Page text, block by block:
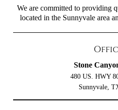
We are committed to providing
located in the Sunnyvale area
Stone
480 US. HWY
Sunnyvale,